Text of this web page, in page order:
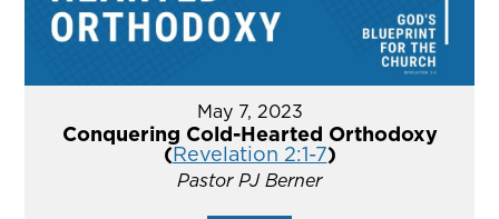
May 7, 2023
Conquering Cold-Hearted Orthodoxy
(Revelation 2:1-7)
Pastor PJ Berner